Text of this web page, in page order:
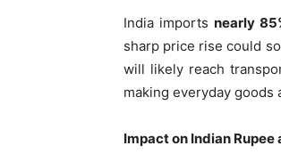
India imports nearly
sharp price rise could
will likely reach
making everyday goods
Impact on Indian